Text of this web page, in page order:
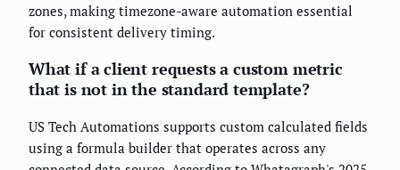
zones, making timezone-aware automation essential
for consistent delivery timing.
What if a client requests a custom metric
that is not in the standard template?
US Tech Automations supports custom calculated fields
using a formula builder that operates across any